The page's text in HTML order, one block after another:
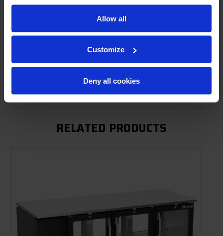
Allow all
Customize
Deny all cookies
Product Description
Options & Accessories
Warranty Info
RELATED PRODUCTS